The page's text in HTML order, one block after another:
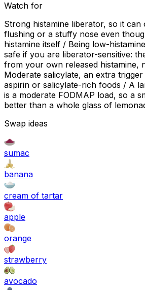
Watch for
Strong histamine liberator, so it can
flushing or a stuffy nose even
histamine itself / Being low-
safe if you are liberator-sensitive:
from your own released histamine,
Moderate salicylate, an extra
aspirin or salicylate-rich foods / A
is a moderate FODMAP load, so a
better than a whole glass of
Swap ideas
sumac
banana
cream of tartar
apple
orange
strawberry
avocado